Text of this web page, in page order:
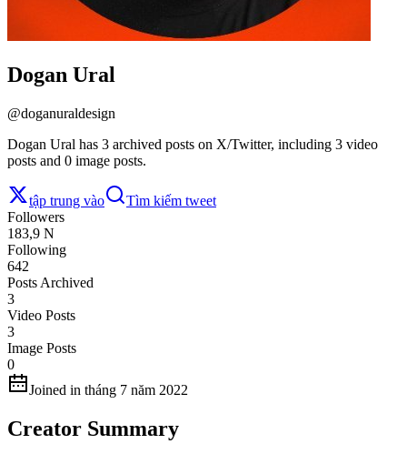
Dogan Ural
@doganuraldesign
Dogan Ural has 3 archived posts on X/Twitter, including 3 video
posts and 0 image posts.
tập trung vào
Tìm kiếm tweet
Followers
183,9 N
Following
642
Posts Archived
3
Video Posts
3
Image Posts
0
Joined in tháng 7 năm 2022
Creator Summary